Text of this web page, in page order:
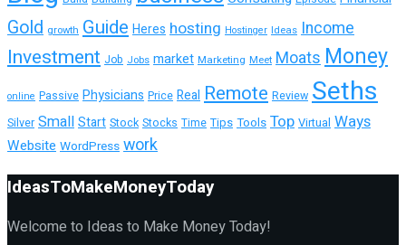
Gold growth Guide Heres hosting Hostinger Ideas Income
Investment Job Jobs market Marketing Meet Moats Money
online Passive Physicians Price Real Remote Review Seths
Silver SmallStart Stock Stocks Time Tips Tools Top Virtual Ways
Website WordPress work
IdeasToMakeMoneyToday
Welcome to Ideas to Make Money Today!